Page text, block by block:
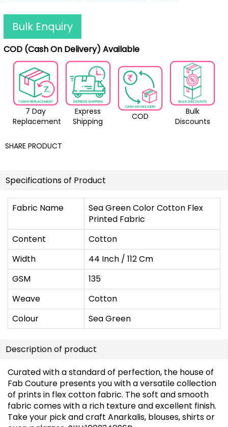
Bulk Enquiry
COD (Cash On Delivery) Available
7 Day
Replacement
Express
Shipping
COD
Bulk
Discounts
SHARE PRODUCT
Specifications of Product
Fabric Name
Sea Green Color Cotton Flex
Printed Fabric
Content
Cotton
Width
44 Inch / 112 Cm
GSM
135
Weave
Cotton
Colour
Sea Green
Description of product
Curated with a standard of perfection, the house of
Fab Couture presents you with a versatile collection
of prints in flex cotton fabric. The soft and smooth
fabric comes with a rich texture and excellent finish.
Take your pick and craft Anarkalis, blouses, shirts or